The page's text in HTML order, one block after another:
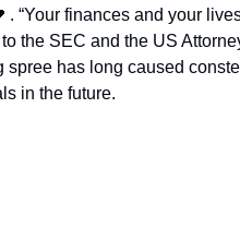
. “Your finances and your
the SEC and the US
spree has long caused
in the future.